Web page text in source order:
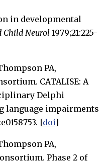
in developmental
Child Neurol1979;21:225-
PA,
CATALISE: A
Delphi
language impairments
[doi]
PA,
Phase 2 of